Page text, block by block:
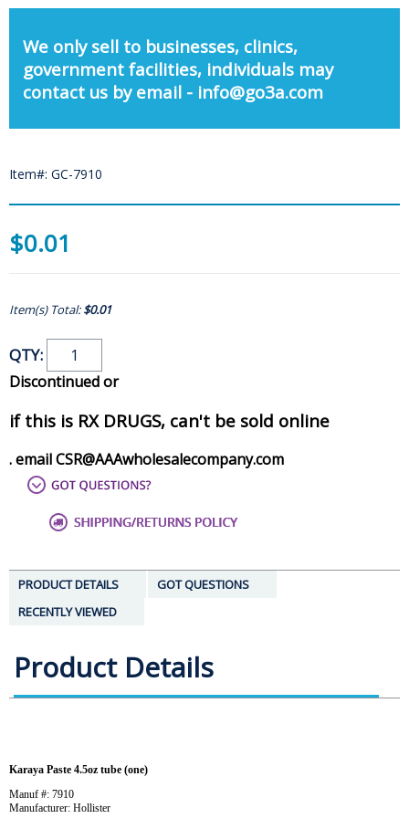
We only sell to businesses, clinics,
government facilities, individuals may
contact us by email - info@go3a.com
Item#: GC-7910
$0.01
Item(s) Total:$0.01
QTY:
Discontinued or
if this is RX DRUGS, can't be sold online
. email CSR@AAAwholesalecompany.com
PRODUCT DETAILS
GOT QUESTIONS
RECENTLY VIEWED
Product Details
Karaya Paste 4.5oz tube (one)
Manuf #: 7910
Manufacturer: Hollister